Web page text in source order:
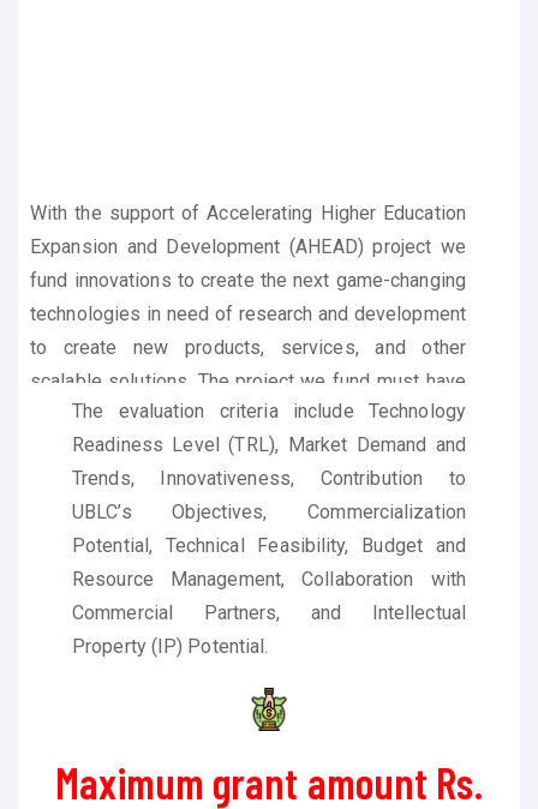
With the support of Accelerating Higher Education
Expansion and Development (AHEAD) project we
fund innovations to create the next game-changing
technologies in need of research and development
to create new products, services, and other
scalable solutions. The project we fund must have
the potential to positively benefit society and to
lead to significant outcomes in the commercial
market.
The evaluation criteria include Technology
Readiness Level (TRL), Market Demand and
Trends, Innovativeness, Contribution to
UBLC’s Objectives, Commercialization
Potential, Technical Feasibility, Budget and
Resource Management, Collaboration with
Commercial Partners, and Intellectual
Property (IP) Potential.
Maximum grant amount Rs.